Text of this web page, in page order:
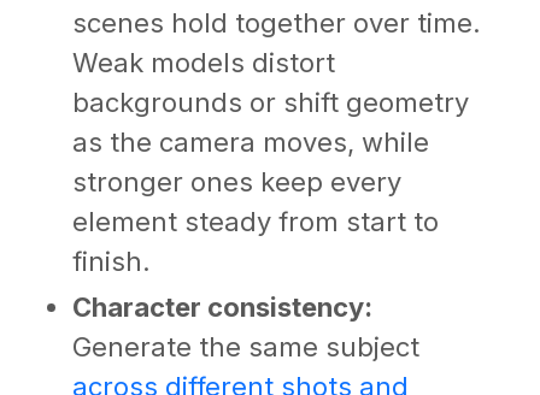
scenes hold together over time.
Weak models distort
backgrounds or shift geometry
as the camera moves, while
stronger ones keep every
element steady from start to
finish.
Character consistency:
Generate the same subject
across different shots and